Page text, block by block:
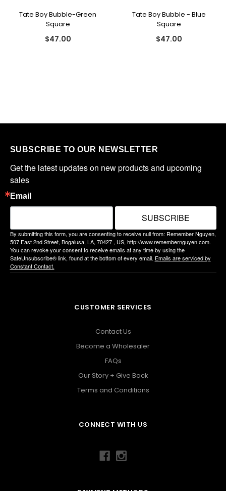
Tate Boy Bubble-Green
Square
$47.00
Tate Boy Bubble - Blue
Square
$47.00
SUBSCRIBE TO OUR NEWSLETTER
Get the latest updates on new products and upcoming
sales
Email
By submitting this form, you are consenting to receive null from: Remember Nguyen,
507 East 2nd Street, Bogalusa, LA, 70427 , US, http://www.remembernguyen.com.
You can revoke your consent to receive emails at any time by using the
SafeUnsubscribe® link, found at the bottom of every email. Emails are serviced by
Constant Contact.
SUBSCRIBE
CUSTOMER SERVICES
Contact Us
Become a Wholesaler
FAQs
Our Story + Give Back
Terms and Conditions
CONNECT WITH US